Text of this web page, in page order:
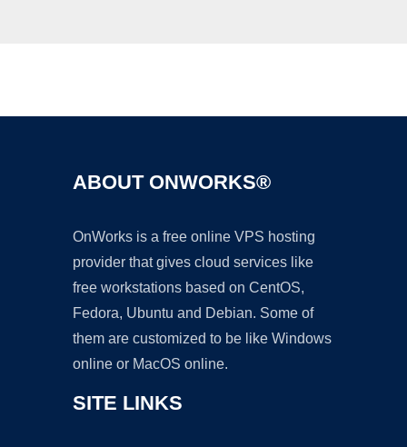
ABOUT ONWORKS®
OnWorks is a free online VPS hosting
provider that gives cloud services like
free workstations based on CentOS,
Fedora, Ubuntu and Debian. Some of
them are customized to be like Windows
online or MacOS online.
SITE LINKS